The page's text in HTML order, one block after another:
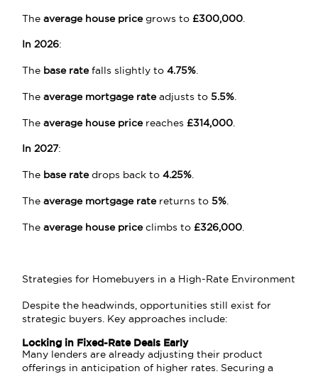
Theaverage house pricegrows to £300,000
In 2026:
The base ratefalls slightly to4.75%.
Theaverage mortgage rateadjusts to5.5%
Theaverage house pricereaches £314,000
In 2027:
The base ratedrops back to4.25%.
Theaverage mortgage ratereturns to5%.
Theaverage house priceclimbs to £326,000
Strategies for Homebuyers in a High-Rate Environment
Despite the headwinds, opportunities still exist for
strategic buyers. Key approaches include:
Locking in Fixed-Rate Deals Early
Many lenders are already adjusting their product
offerings in anticipation of higher rates. Securing a